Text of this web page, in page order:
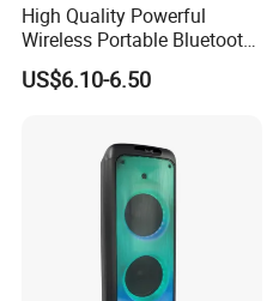
High Quality Powerful
Wireless Portable Bluetooth
Speaker Ipx7 Waterproof
Wireless Stereo
US$6.10-6.50